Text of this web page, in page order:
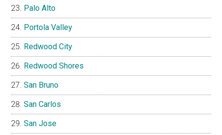
Palo Alto
Portola Valley
Redwood City
Redwood Shores
San Bruno
San Carlos
San Jose